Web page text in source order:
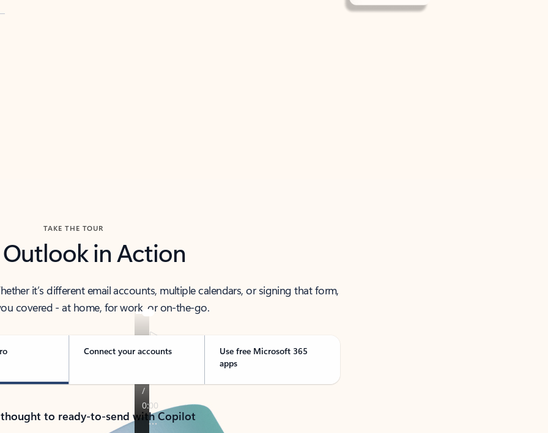
TAKE THE TOUR
Outlook in Action
it’s different email accounts, multiple calendars, or signing that form,
covered - at home, for work, or on-the-go.
Connect your accounts
Use free Microsoft 365
apps
to ready-to-send with Copilot